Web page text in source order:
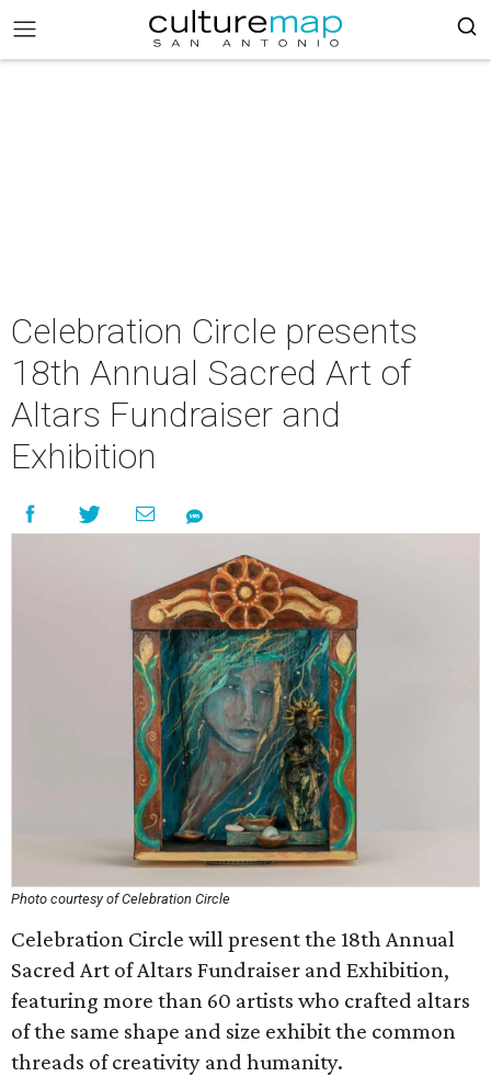
Celebration Circle presents
18th Annual Sacred Art of
Altars Fundraiser and
Exhibition
Photo courtesy of Celebration Circle
Celebration Circle will present the 18th Annual
Sacred Art of Altars Fundraiser and Exhibition,
featuring more than 60 artists who crafted altars
of the same shape and size exhibit the common
threads of creativity and humanity.